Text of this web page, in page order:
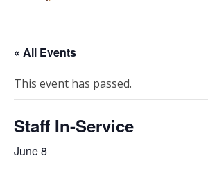
« All Events
This event has passed.
Staff In-Service
June 8